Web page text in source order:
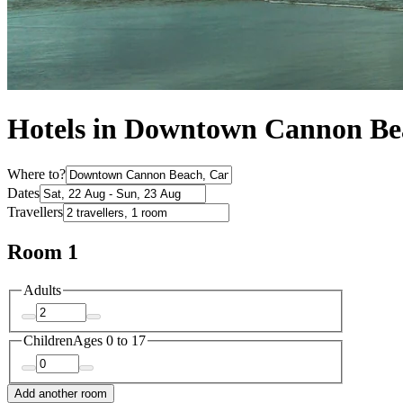
Hotels in Downtown Cannon
Where to?
Dates
Travellers
Room 1
Adults
ChildrenAges 0 to 17
Add another room